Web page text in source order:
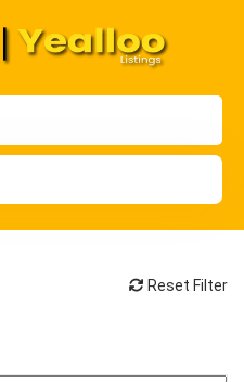
Reset Filter